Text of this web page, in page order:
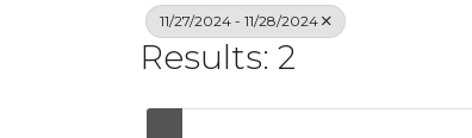
11/27/2024 - 11/28/2024
Results: 2